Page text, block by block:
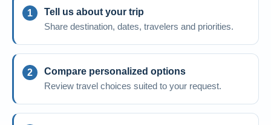
Tell us about your trip
Share destination, dates, travelers and priorities.
Compare personalized options
Review travel choices suited to your request.